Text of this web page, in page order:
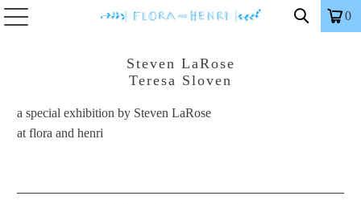
0
Steven LaRose
Teresa Sloven
a special exhibition by Steven LaRose
at flora and henri